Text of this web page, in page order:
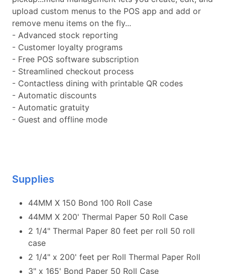
upload custom menus to the POS app and add or
remove menu items on the fly...
- Advanced stock reporting
- Customer loyalty programs
- Free POS software subscription
- Streamlined checkout process
- Contactless dining with printable QR codes
- Automatic discounts
- Automatic gratuity
- Guest and offline mode
Supplies
44MM X 150 Bond 100 Roll Case
44MM X 200' Thermal Paper 50 Roll Case
2 1/4" Thermal Paper 80 feet per roll 50 roll
case
2 1/4" x 200' feet per Roll Thermal Paper Roll
3" x 165' Bond Paper 50 Roll Case